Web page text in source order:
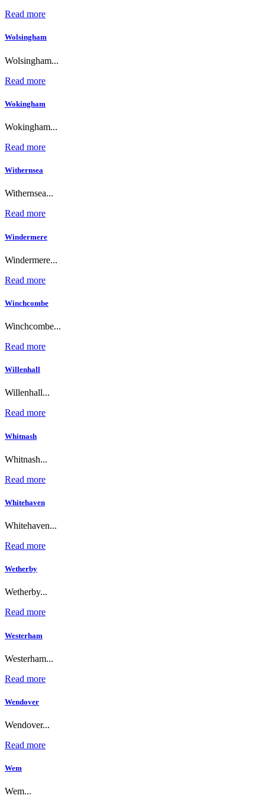
Read more
Wolsingham
Wolsingham...
Read more
Wokingham
Wokingham...
Read more
Withernsea
Withernsea...
Read more
Windermere
Windermere...
Read more
Winchcombe
Winchcombe...
Read more
Willenhall
Willenhall...
Read more
Whitnash
Whitnash...
Read more
Whitehaven
Whitehaven...
Read more
Wetherby
Wetherby...
Read more
Westerham
Westerham...
Read more
Wendover
Wendover...
Read more
Wem
Wem...